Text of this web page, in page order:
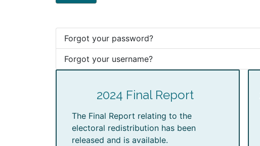
Forgot your password?
Forgot your username?
2024 Final Report
The Final Report relating to the
electoral redistribution has been
released and is available.